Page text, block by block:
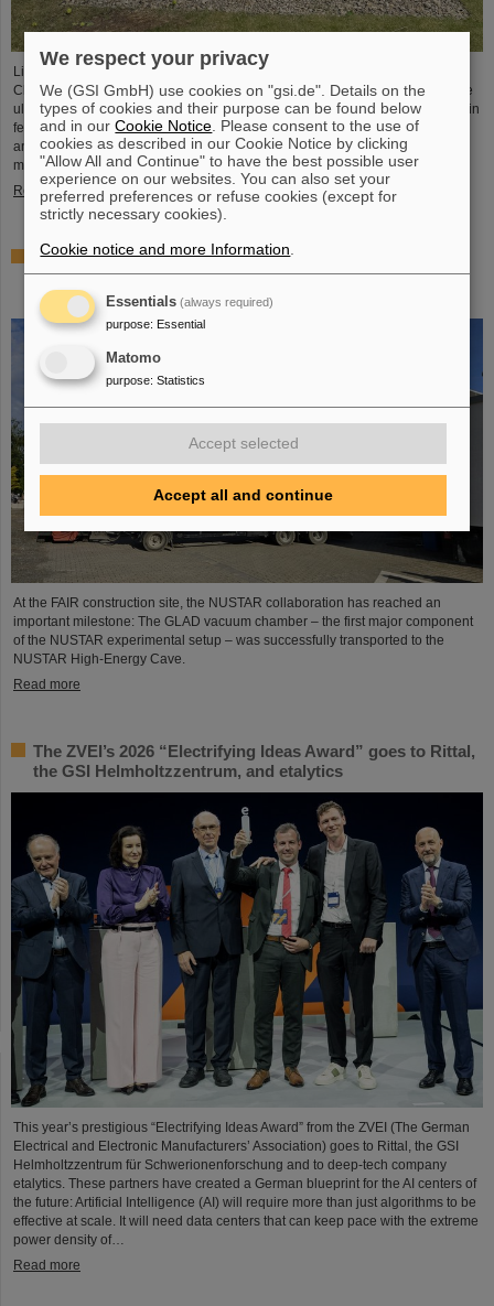
Light Conversion, a laser company based in Vilnius, Lithuania, has acquired
Class 5 Photonics GmbH, a spin-off from DESY and GSI. Both companies are
ultrafast laser system manufacturers, bringing together decades of expertise in
femtosecond lasers, optical parametric chirped-pulse amplification (OPCPA),
and advanced nonlinear technologies for the scientific as well as the R&D
market.
Read more
NUSTAR installs first major component at FAIR: GLAD
vacuum chamber successfully placed in High-Energy
Cave
At the FAIR construction site, the NUSTAR collaboration has reached an
important milestone: The GLAD vacuum chamber – the first major component
of the NUSTAR experimental setup – was successfully transported to the
NUSTAR High-Energy Cave.
Read more
The ZVEI’s 2026 “Electrifying Ideas Award” goes to Rittal,
the GSI Helmholtzzentrum, and etalytics
This year’s prestigious “Electrifying Ideas Award” from the ZVEI (The German
Electrical and Electronic Manufacturers’ Association) goes to Rittal, the GSI
Helmholtzzentrum für Schwerionenforschung and to deep-tech company
etalytics. These partners have created a German blueprint for the AI centers of
the future: Artificial Intelligence (AI) will require more than just algorithms to be
effective at scale. It will need data centers that can keep pace with the extreme
power density of…
Read more
We respect your privacy
We (GSI GmbH) use cookies on "gsi.de". Details on the
types of cookies and their purpose can be found below
and in ourCookie Notice . Please consent to the use of
cookies as described in our Cookie Notice by clicking
"Allow All and Continue" to have the best possible user
experience on our websites. You can also set your
preferred preferences or refuse cookies (except for
strictly necessary cookies).
Cookie notice and more Information
Essentials (always required)
purpose: Essential
Matomo
purpose: Statistics
Accept selected
Accept all and continue